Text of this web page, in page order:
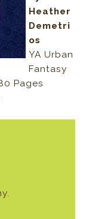
Heather
Demetri
os
YA Urban
Fantasy
Pages